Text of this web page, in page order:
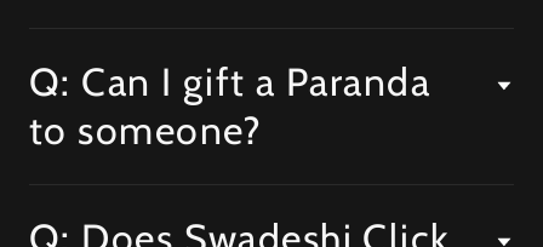
Q: Can I gift a Paranda
to someone?